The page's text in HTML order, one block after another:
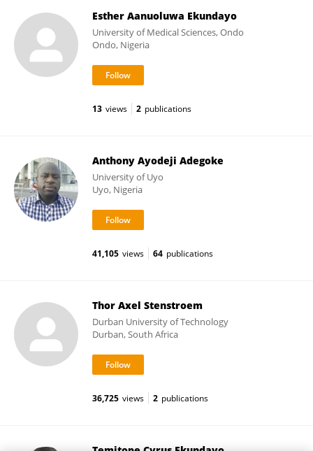
Esther Aanuoluwa Ekundayo
University of Medical Sciences, Ondo
Ondo, Nigeria
13 views 2 publications
Anthony Ayodeji Adegoke
University of Uyo
Uyo, Nigeria
41,105 views 64 publications
Thor Axel Stenstroem
Durban University of Technology
Durban, South Africa
36,725 views 2 publications